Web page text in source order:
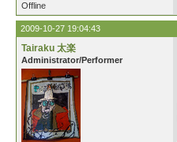
Offline
2009-10-27 19:04:43
Tairaku 太楽
Administrator/Performer